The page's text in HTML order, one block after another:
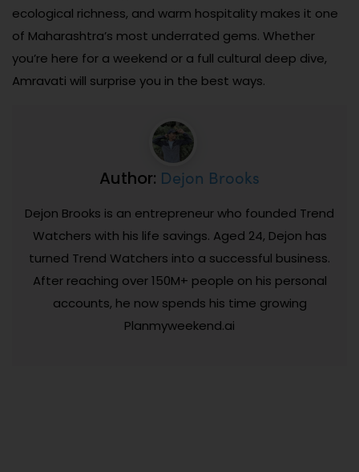
ecological richness, and warm hospitality makes it one
of Maharashtra’s most underrated gems. Whether
you’re here for a weekend or a full cultural deep dive,
Amravati will surprise you in the best ways.
Author: Dejon Brooks
Dejon Brooks is an entrepreneur who founded Trend
Watchers with his life savings. Aged 24, Dejon has
turned Trend Watchers into a successful business.
After reaching over 150M+ people on his personal
accounts, he now spends his time growing
Planmyweekend.ai